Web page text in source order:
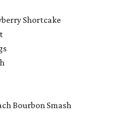
Shortcake
Bourbon Smash